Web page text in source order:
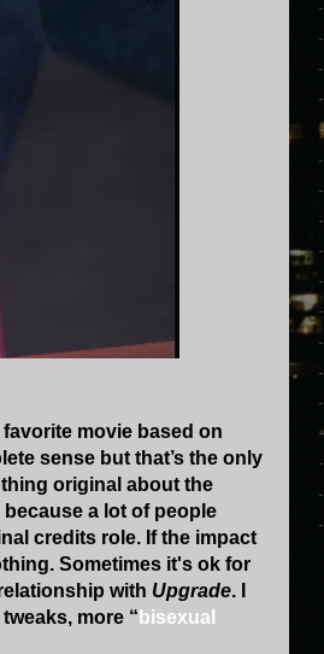
movie based on
sense but that’s the only
original about the
a lot of people
credits role. If the impact
Sometimes it's ok for
with Upgrade. I
more “ bisexual